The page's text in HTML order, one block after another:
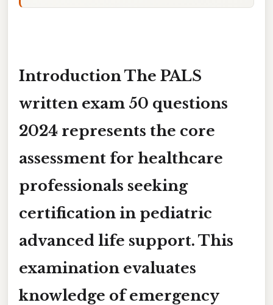
Introduction The PALS
written exam 50 questions
2024 represents the core
assessment for healthcare
professionals seeking
certification in pediatric
advanced life support. This
examination evaluates
knowledge of emergency